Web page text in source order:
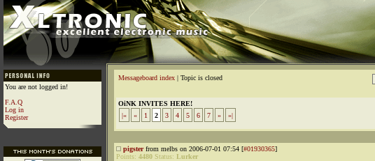
You are not logged in!
F.A.Q
Log in
Register
Messageboard index | Topic is closed
OiNK INVITES HERE!
|«
« 1 2 3 4 5 6 7 » »|
pigsterfrom melbs on 2006-07-01 07:54 [#01930365]
Points: 4480 Status: Lurker